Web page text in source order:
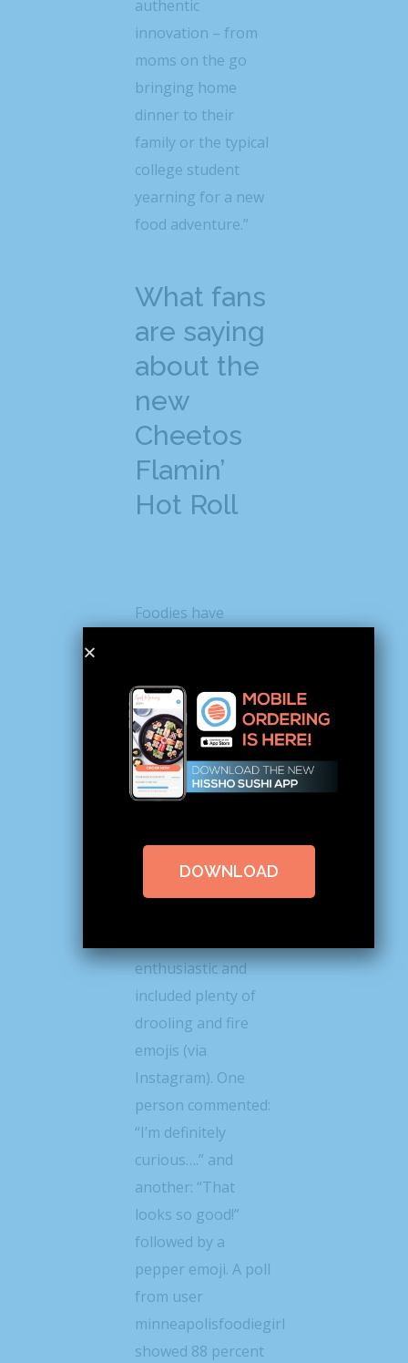
authentic
innovation – from
moms on the go
bringing home
dinner to their
family or the typical
college student
yearning for a new
food adventure.”
What fans
are saying
about the
new
Cheetos
Flamin’
Hot Roll
Foodies have
new Cheetos sushi
on social media and
causing quite a stir.
For instance, when
Instagrammer
enthusiastic and
included plenty of
drooling and fire
emojis (via
Instagram). One
person commented:
“I’m definitely
curious….” and
another: “That
looks so good!”
followed by a
pepper emoji. A poll
from user
minneapolisfoodiegirl
showed 88 percent
DOWNLOAD